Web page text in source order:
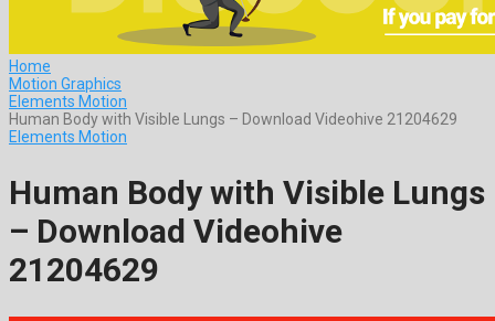
Home
Motion Graphics
Elements Motion
Human Body with Visible Lungs – Download Videohive 21204629
Elements Motion
Human Body with Visible Lungs
– Download Videohive
21204629